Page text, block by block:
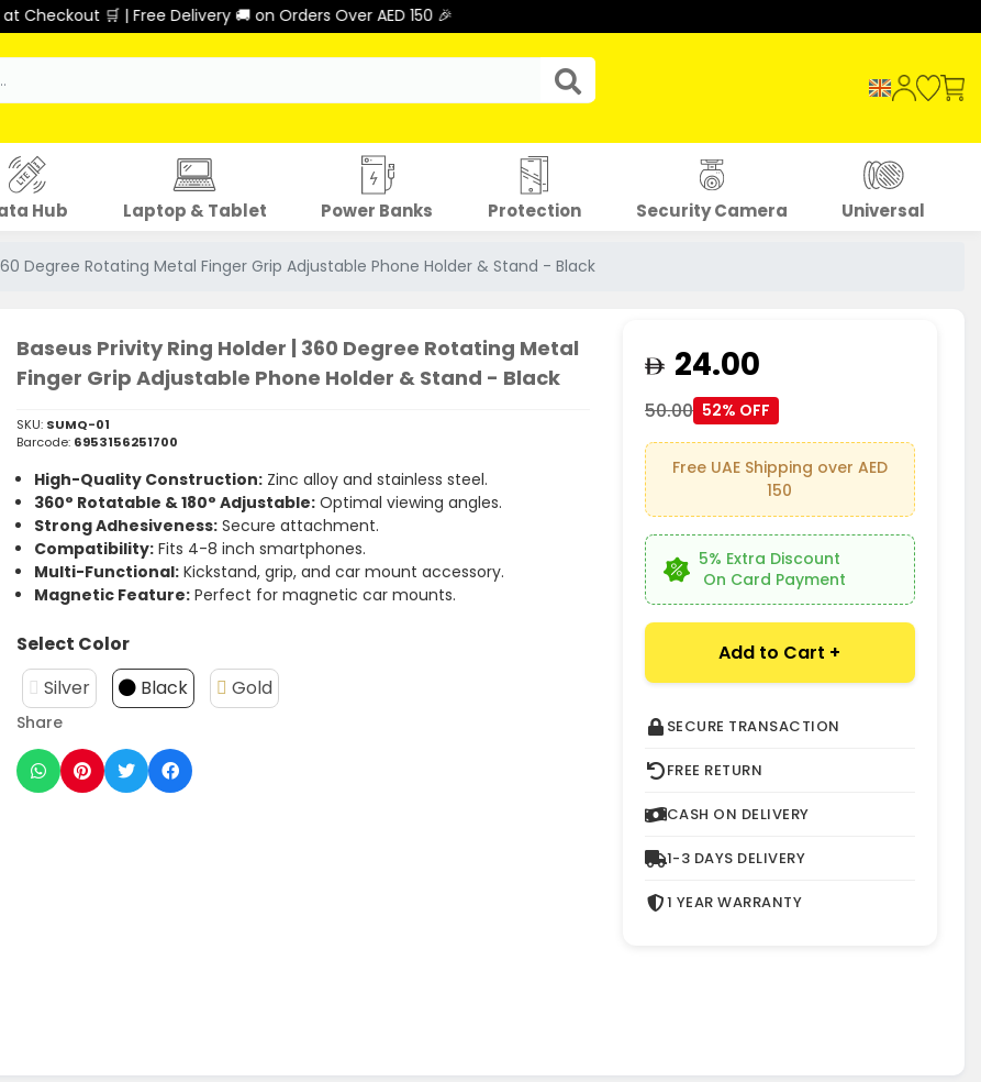
| Free Delivery 🚚 on Orders Over AED 150 🎉
Hub Laptop & Tablet Power Banks Protection Security Camera Universal
Degree Rotating Metal Finger Grip Adjustable Phone Holder & Stand - Black
Baseus Privity Ring Holder | 360 Degree Rotating Metal
Finger Grip Adjustable Phone Holder & Stand - Black
SKU: SUMQ-01
Barcode: 6953156251700
High-Quality Construction: Zinc alloy and stainless steel.
360° Rotatable & 180° Adjustable: Optimal viewing angles.
Strong Adhesiveness: Secure attachment.
Compatibility: Fits 4-8 inch smartphones.
Multi-Functional: Kickstand, grip, and car mount accessory.
Magnetic Feature: Perfect for magnetic car mounts.
Select Color
Silver
Black Gold
Share
24.00
50.00 52% OFF
Free UAE Shipping over AED
150
5% Extra Discount
On Card Payment
Add to Cart +
SECURE TRANSACTION
FREE RETURN
CASH ON DELIVERY
1-3 DAYS DELIVERY
1 YEAR WARRANTY